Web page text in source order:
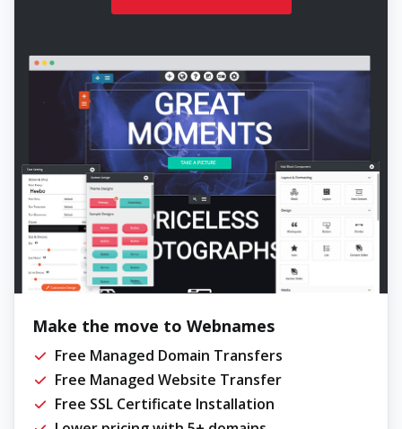
Make the move to Webnames
Free Managed Domain Transfers
Free Managed Website Transfer
Free SSL Certificate Installation